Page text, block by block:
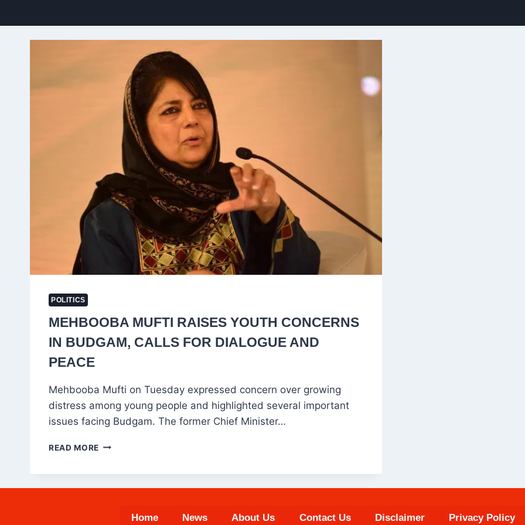
POLITICS
MEHBOOBA MUFTI RAISES YOUTH CONCERNS
IN BUDGAM, CALLS FOR DIALOGUE AND
PEACE
Mehbooba Mufti on Tuesday expressed concern over growing
distress among young people and highlighted several important
issues facing Budgam. The former Chief Minister…
READ MORE MEHBOOBA
BUDGAM,Home News About Us Contact Us Disclaimer Privacy Policy